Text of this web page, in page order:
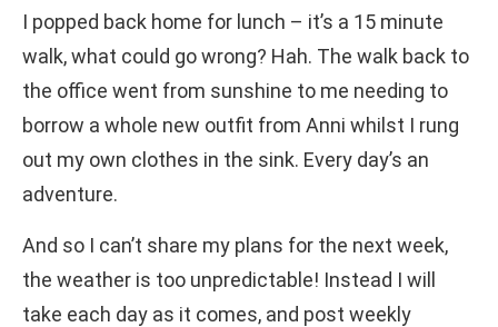
I popped back home for lunch – it’s a 15 minute
walk, what could go wrong? Hah. The walk back to
the office went from sunshine to me needing to
borrow a whole new outfit from Anni whilst I rung
out my own clothes in the sink. Every day’s an
adventure.
And so I can’t share my plans for the next week,
the weather is too unpredictable! Instead I will
take each day as it comes, and post weekly